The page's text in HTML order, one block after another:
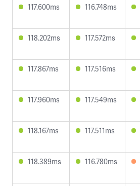
117.600ms 116.748ms
118.202ms 117.572ms
117.867ms 117.516ms
117.960ms 117.549ms
118.167ms 117.511ms
118.389ms 116.780ms